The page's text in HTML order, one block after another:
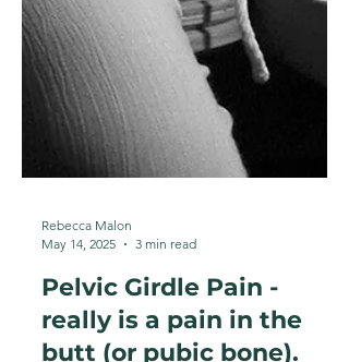
Rebecca Malon
May 14, 2025
3 min read